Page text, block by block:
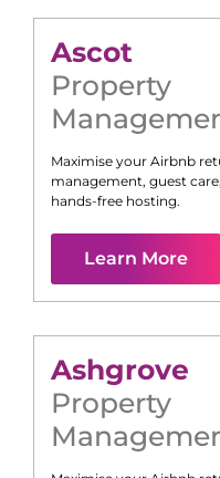
Ascot
Property
Maximise your Airbnb
management, guest
hands-free hosting.
Learn More
Ashgrove
Property